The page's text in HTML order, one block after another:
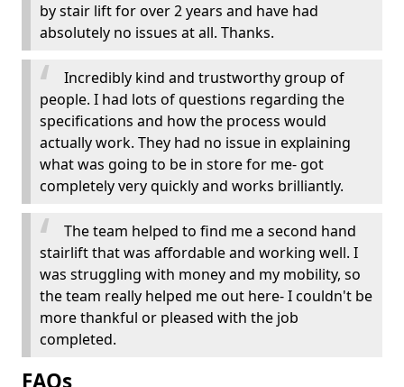
by stair lift for over 2 years and have had
absolutely no issues at all. Thanks.
Incredibly kind and trustworthy group of
people. I had lots of questions regarding the
specifications and how the process would
actually work. They had no issue in explaining
what was going to be in store for me- got
completely very quickly and works brilliantly.
The team helped to find me a second hand
stairlift that was affordable and working well. I
was struggling with money and my mobility, so
the team really helped me out here- I couldn't be
more thankful or pleased with the job
completed.
FAQs